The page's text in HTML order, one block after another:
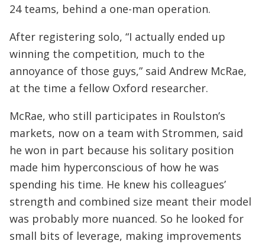
24 teams, behind a one-man operation.
After registering solo, “I actually ended up
winning the competition, much to the
annoyance of those guys,” said Andrew McRae,
at the time a fellow Oxford researcher.
McRae, who still participates in Roulston’s
markets, now on a team with Strommen, said
he won in part because his solitary position
made him hyperconscious of how he was
spending his time. He knew his colleagues’
strength and combined size meant their model
was probably more nuanced. So he looked for
small bits of leverage, making improvements